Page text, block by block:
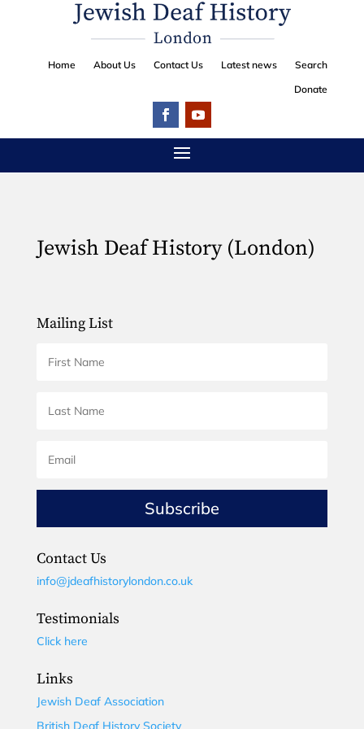
Home About Us Contact Us Latest news
Search
Donate
Jewish Deaf History (London)
Mailing List
Subscribe
Contact Us
info@jdeafhistorylondon.co.uk
Testimonials
Click here
Links
Jewish Deaf Association
British Deaf History Society